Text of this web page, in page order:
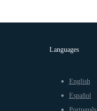
Languages
English
Español